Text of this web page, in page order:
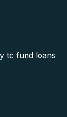
to fund loans